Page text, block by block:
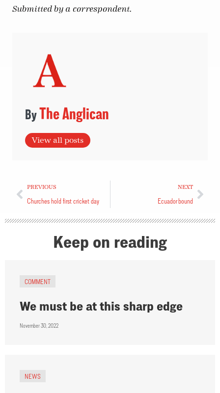
Submitted by a correspondent.
The Anglican
View all posts
PREVIOUS
Churches hold first cricket day
NEXT
Ecuador bound
Keep on reading
COMMENT
We must be at this sharp edge
November 30, 2022
NEWS